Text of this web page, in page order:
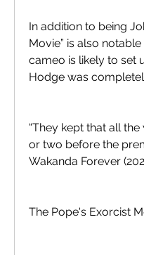
In addition to being
Movie” is also
cameo is likely to set
Hodge was
“They kept that all
or two before the
Wakanda Forever
The Pope's Exorcist